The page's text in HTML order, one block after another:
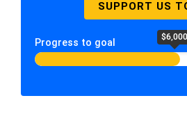
SUPPORT US
Progress to goal $6,000